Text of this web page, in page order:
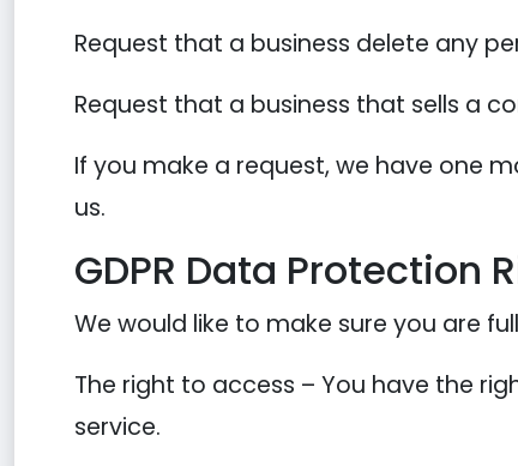
Request that a business delete any
Request that a business that sells a
If you make a request, we have one
us.
GDPR Data Protection
We would like to make sure you are
The right to access – You have the
service.